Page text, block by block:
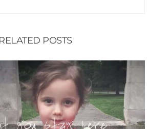
POSTS